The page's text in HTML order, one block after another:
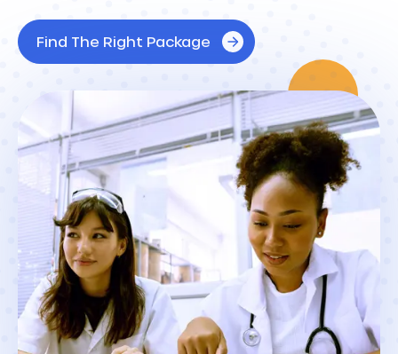
Find The Right Package